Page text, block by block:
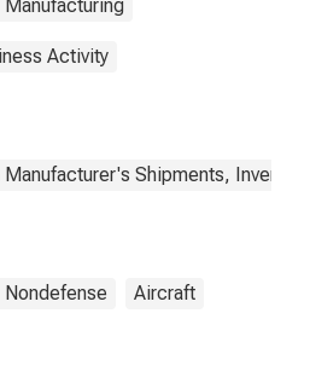
Manufacturing
Activity
Shipments,
Nondefense Aircraft